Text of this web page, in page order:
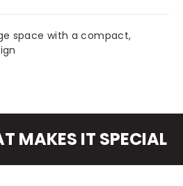
space with a compact,
MAKES IT SPECIAL